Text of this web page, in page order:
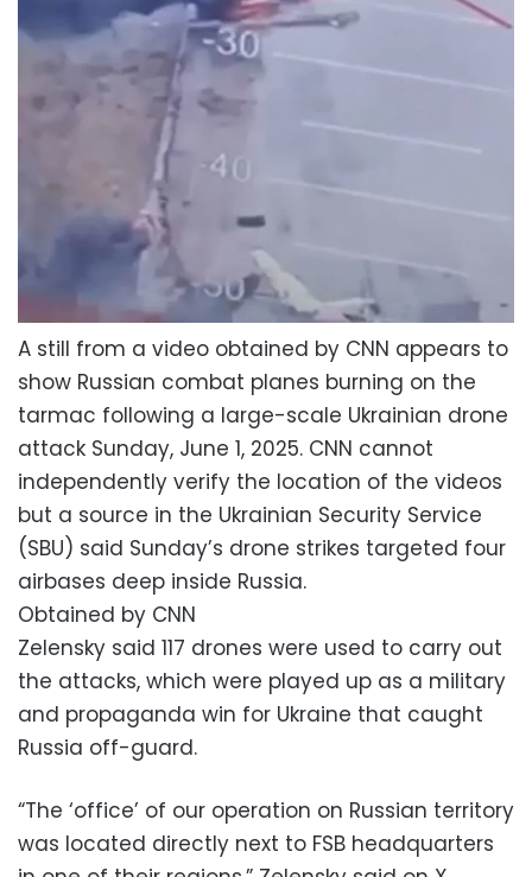
A still from a video obtained by CNN appears to
show Russian combat planes burning on the
tarmac following a large-scale Ukrainian drone
attack Sunday, June 1, 2025. CNN cannot
independently verify the location of the videos
but a source in the Ukrainian Security Service
(SBU) said Sunday’s drone strikes targeted four
airbases deep inside Russia.
Obtained by CNN
Zelensky said 117 drones were used to carry out
the attacks, which were played up as a military
and propaganda win for Ukraine that caught
Russia off-guard.
“The ‘office’ of our operation on Russian territory
was located directly next to FSB headquarters